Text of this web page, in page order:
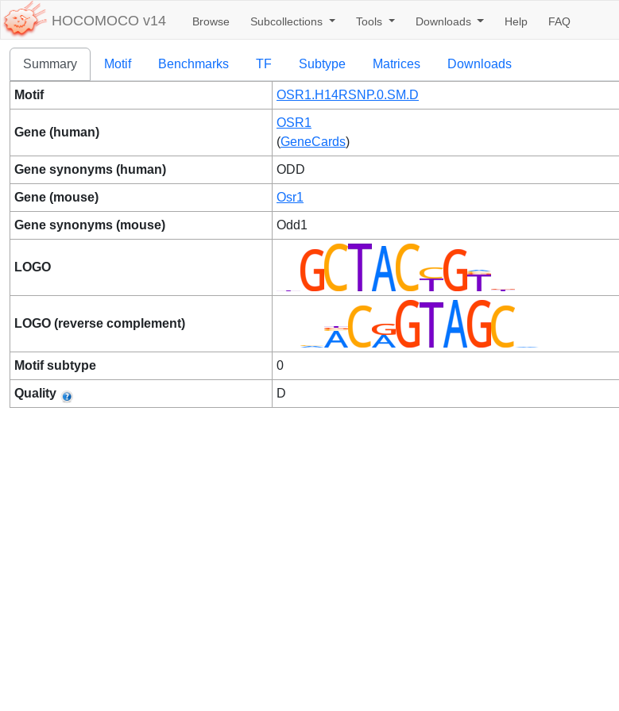
HOCOMOCO v14 Browse Subcollections Tools Downloads Help FAQ
Summary Motif Benchmarks TF Subtype Matrices Downloads
Motif OSR1.H14RSNP.0.SM.D
Gene (human)
OSR1
(GeneCards)
Gene synonyms (human) ODD
Gene (mouse) Osr1
Gene synonyms (mouse) Odd1
LOGO
LOGO (reverse complement)
Motif subtype 0
Quality D